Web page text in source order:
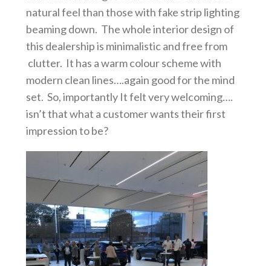
natural feel than those with fake strip lighting
beaming down. The whole interior design of
this dealership is minimalistic and free from
clutter. It has a warm colour scheme with
modern clean lines….again good for the mind
set. So, importantly It felt very welcoming….
isn’t that what a customer wants their first
impression to be?